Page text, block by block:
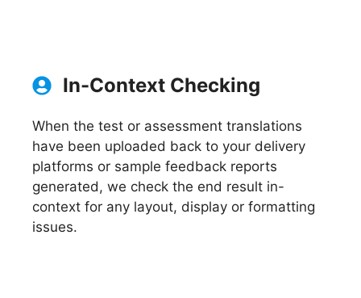
In-Context Checking
When the test or assessment translations
have been uploaded back to your delivery
platforms or sample feedback reports
generated, we check the end result in-
context for any layout, display or formatting
issues.